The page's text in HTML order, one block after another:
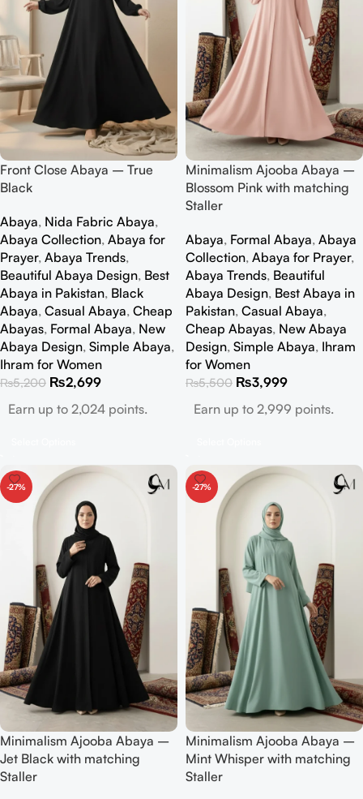
Front Close Abaya – True
Black
Abaya, Nida Fabric Abaya,
Abaya Collection, Abaya for
Prayer, Abaya Trends,
Beautiful Abaya Design, Best
Abaya in Pakistan, Black
Abaya, Casual Abaya, Cheap
Abayas, Formal Abaya, New
Abaya Design, Simple Abaya,
Ihram for Women
₨5,200 ₨2,699
Earn up to 2,024 points.
Minimalism Ajooba Abaya –
Blossom Pink with matching
Staller
Abaya, Formal Abaya, Abaya
Collection, Abaya for Prayer,
Abaya Trends, Beautiful
Abaya Design, Best Abaya in
Pakistan, Casual Abaya,
Cheap Abayas, New Abaya
Design, Simple Abaya, Ihram
for Women
₨5,500 ₨3,999
Earn up to 2,999 points.
-27%
Minimalism Ajooba Abaya –
Jet Black with matching
Staller
-27%
Minimalism Ajooba Abaya –
Mint Whisper with matching
Staller